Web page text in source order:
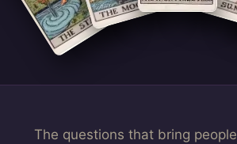
The questions that bring